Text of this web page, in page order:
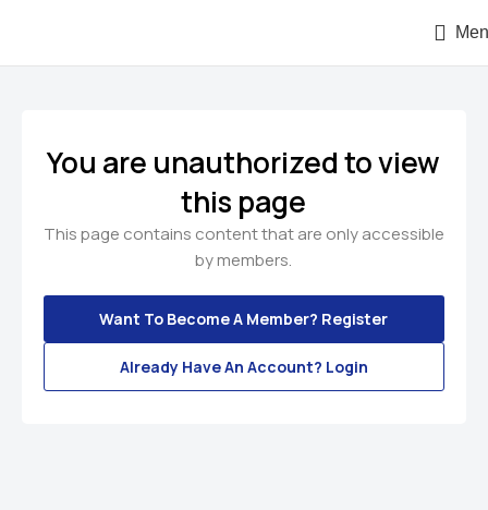
You are unauthorized to view
this page
This page contains content that are only accessible
by members.
Want To Become A Member? Register
Already Have An Account? Login